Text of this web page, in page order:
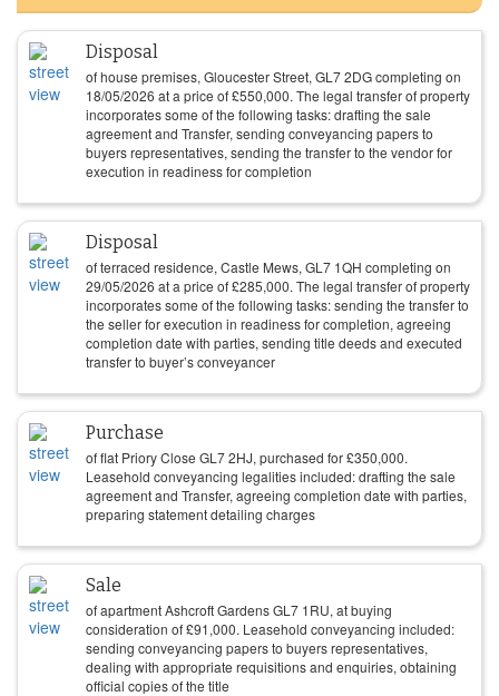
Disposal
of house premises, Gloucester Street, GL7 2DG completing on
18/05/2026 at a price of£550,000. The legal transfer of property
incorporates some of the following tasks: drafting the sale
agreement and Transfer, sending conveyancing papers to
buyers representatives, sending the transfer to the vendor for
execution in readiness for completion
Disposal
of terraced residence, Castle Mews, GL7 1QH completing on
29/05/2026 at a price of£285,000. The legal transfer of property
incorporates some of the following tasks: sending the transfer to
the seller for execution in readiness for completion, agreeing
completion date with parties, sending title deeds and executed
transfer to buyer’s conveyancer
Purchase
of flat Priory Close GL7 2HJ, purchased for£350,000.
Leasehold conveyancing legalities included: drafting the sale
agreement and Transfer, agreeing completion date with parties,
preparing statement detailing charges
Sale
of apartment Ashcroft Gardens GL7 1RU, at buying
consideration of£91,000. Leasehold conveyancing included:
sending conveyancing papers to buyers representatives,
dealing with appropriate requisitions and enquiries, obtaining
official copies of the title